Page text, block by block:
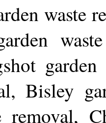
waste
Bisley
removal,